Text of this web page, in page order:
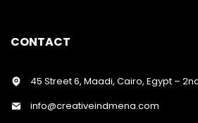
CONTACT
45 Street 6, Maadi, Cairo, Egypt –
info@creativeindmena.com